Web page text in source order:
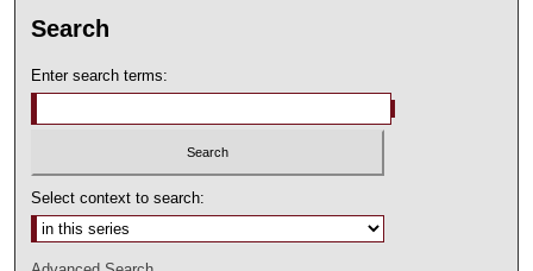
Search
Enter search terms:
Select context to search: